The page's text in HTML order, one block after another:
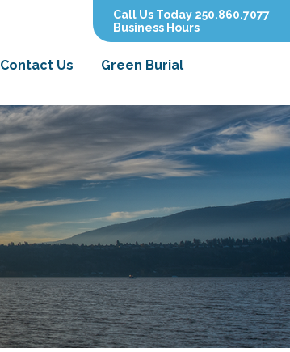
Contact Us Green Burial
Call Us Today 250.860.7077
Business Hours